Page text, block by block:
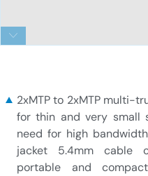
2xMTP to 2xMTP multi-
for thin and very small
need for high
jacket 5.4mm cable
portable and